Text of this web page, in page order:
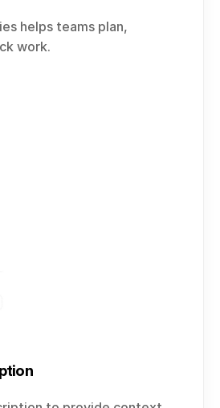
helps teams plan,
work.